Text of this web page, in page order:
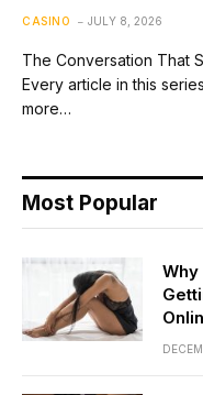
CASINO JULY 8, 2026
The Conversation That
Every article in this
more…
Most Popular
Why